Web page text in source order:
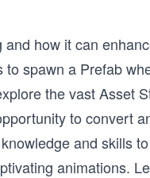
how it can
spawn a Prefab
the vast Asset
to convert
and skills
animations.